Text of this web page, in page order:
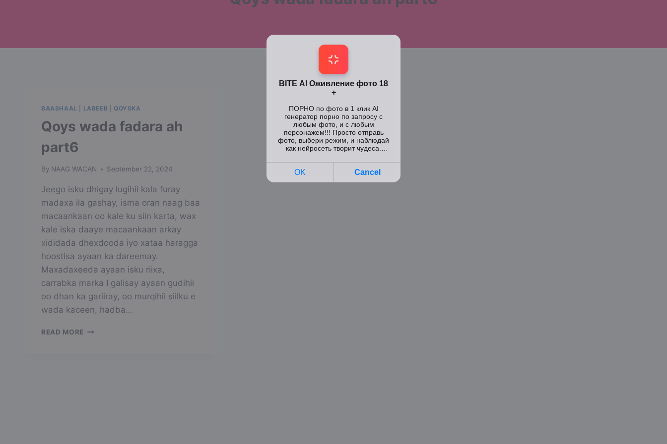
BAASHAAL LABEEB QOYSKA
Qoys wada fadara ah
part6
By NAAG WACAN September 22, 2024
Jeego isku dhigay lugihii kala furay
madaxa ila gashay, isma oran naag baa
macaankaan oo kale ku siin karta, wax
kale iska daaye macaankaan arkay
xididada dhexdooda iyo xataa haragga
hoostisa ayaan ka dareemay.
Maxadaxeeda ayaan isku riixa,
carrabka marka I galisay ayaan gudihii
oo dhan ka gariiray, oo murqihii siilku e
wada kaceen, hadba…
READ MORE QOYS